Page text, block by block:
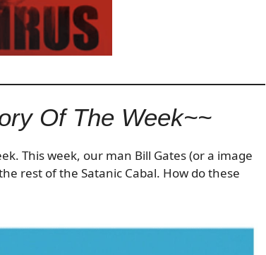
Of The Week~~
This week, our man Bill Gates (or a image
rest of the Satanic Cabal. How do these